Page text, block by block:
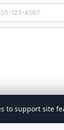
to support site